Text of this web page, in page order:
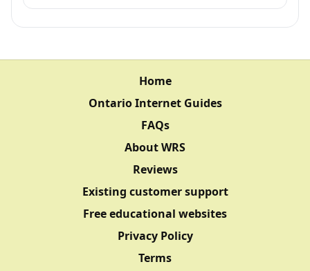
Home
Ontario Internet Guides
FAQs
About WRS
Reviews
Existing customer support
Free educational websites
Privacy Policy
Terms